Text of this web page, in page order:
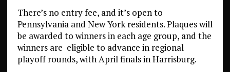
There’s no entry fee, and it’s open to
Pennsylvania and New York residents. Plaques will
be awarded to winners in each age group, and the
winners are eligible to advance in regional
playoff rounds, with April finals in Harrisburg.